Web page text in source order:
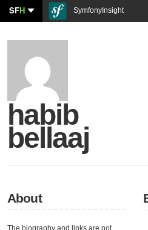
SFH SymfonyInsight
habib
bellaaj
About
The biography and links are not